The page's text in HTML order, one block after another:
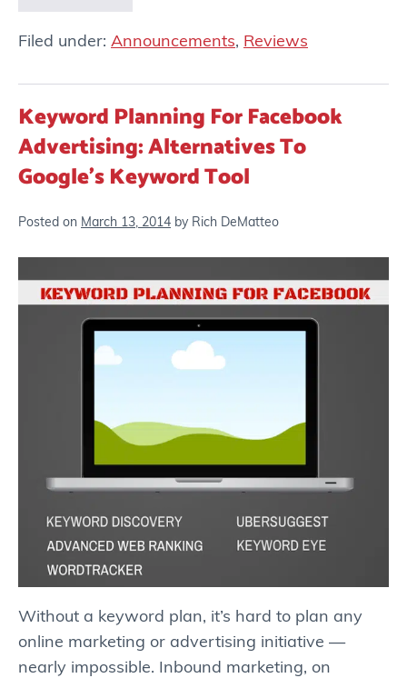
Filed under: Announcements, Reviews
Keyword Planning For Facebook
Advertising: Alternatives To
Google’s Keyword Tool
Posted on March 13, 2014 by Rich DeMatteo
Without a keyword plan, it’s hard to plan any
online marketing or advertising initiative —
nearly impossible. Inbound marketing, on